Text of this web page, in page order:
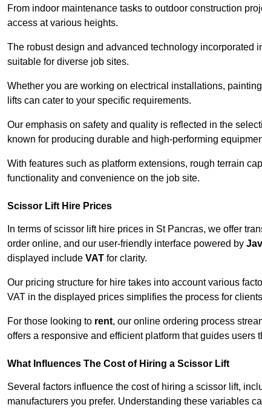
From indoor maintenance tasks to outdoor construction
access at various heights.
The robust design and advanced technology incorporated
suitable for diverse job sites.
Whether you are working on electrical installations,
lifts can cater to your specific requirements.
Our emphasis on safety and quality is reflected in the
known for producing durable and high-performing
With features such as platform extensions, rough terrain
functionality and convenience on the job site.
Scissor Lift Hire Prices
In terms of scissor lift hire prices in St Pancras, we offer
order online, and our user-friendly interface powered by
displayed include VAT for clarity.
Our pricing structure for hire takes into account various
VAT in the displayed prices simplifies the process for
For those looking to rent, our online ordering process
offers a responsive and efficient platform that guides
What Influences The Cost of Hiring a Scissor Lift
Several factors influence the cost of hiring a scissor lift,
manufacturers you prefer. Understanding these variables